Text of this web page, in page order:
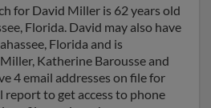
for David Miller is 62 years old
Florida. David may also have
Florida and is
Katherine Barousse and
4 email addresses on file for
report to get access to phone